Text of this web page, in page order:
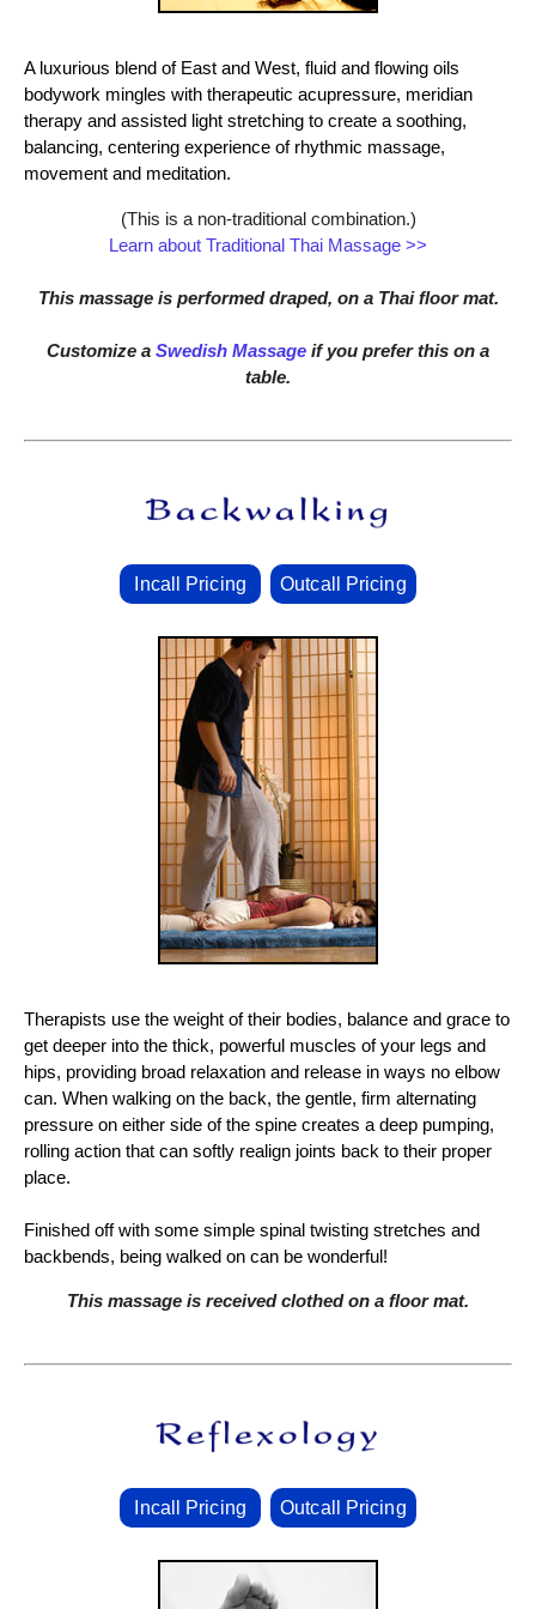
A luxurious blend of East and West, fluid and flowing oils
bodywork mingles with therapeutic acupressure, meridian
therapy and assisted light stretching to create a soothing,
balancing, centering experience of rhythmic massage,
movement and meditation.
(This is a non-traditional combination.)
Learn about Traditional Thai Massage >>
This massage is performed draped, on a Thai floor mat.
Customize a Swedish Massage if you prefer this on a
table.
Incall Pricing Outcall Pricing
Therapists use the weight of their bodies, balance and grace to
get deeper into the thick, powerful muscles of your legs and
hips, providing broad relaxation and release in ways no elbow
can. When walking on the back, the gentle, firm alternating
pressure on either side of the spine creates a deep pumping,
rolling action that can softly realign joints back to their proper
place.
Finished off with some simple spinal twisting stretches and
backbends, being walked on can be wonderful!
This massage is received clothed on a floor mat.
Incall Pricing Outcall Pricing